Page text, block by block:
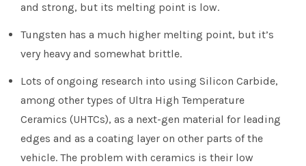
and strong, but its melting point is low.
Tungsten has a much higher melting point, but it’s
very heavy and somewhat brittle.
Lots of ongoing research into using Silicon Carbide,
among other types of Ultra High Temperature
Ceramics (UHTCs), as a next-gen material for leading
edges and as a coating layer on other parts of the
vehicle. The problem with ceramics is their low